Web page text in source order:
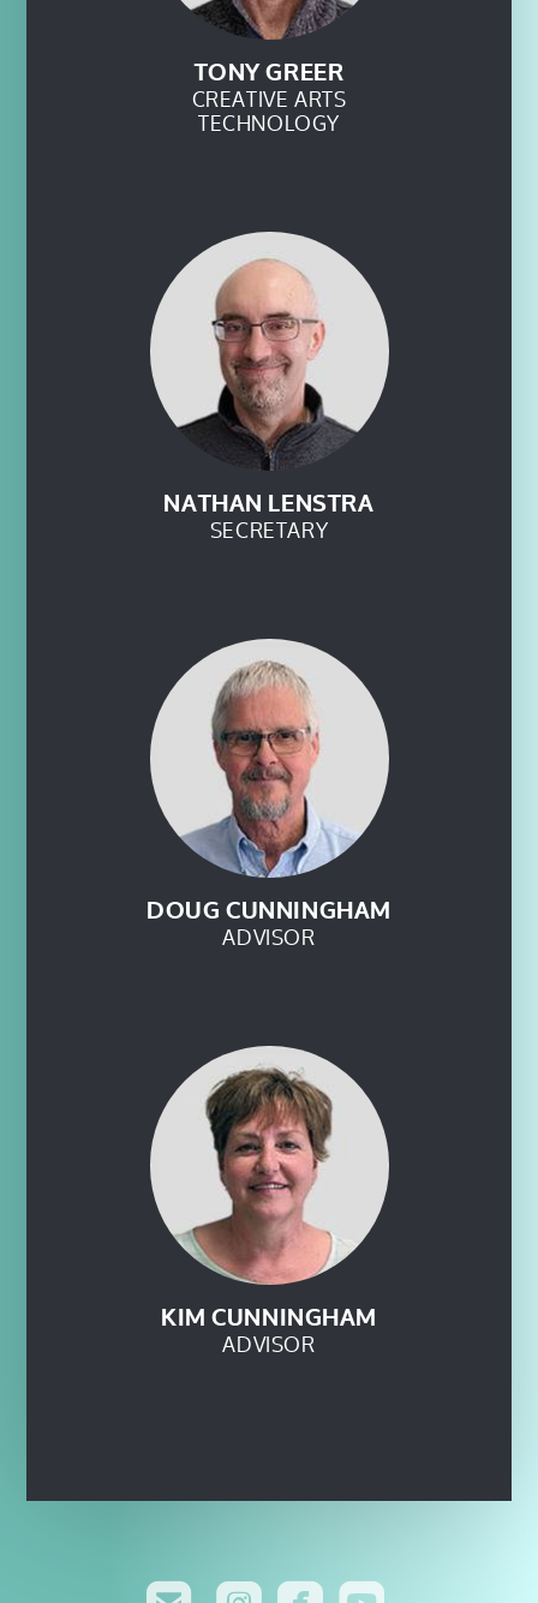
TONY GREER
CREATIVE ARTS
TECHNOLOGY
NATHAN LENSTRA
SECRETARY
DOUG CUNNINGHAM
ADVISOR
KIM CUNNINGHAM
ADVISOR